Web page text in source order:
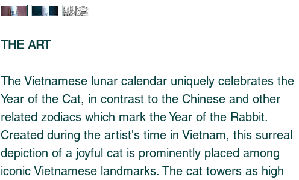
THE ART
The Vietnamese lunar calendar uniquely celebrates the
Year of the Cat, in contrast to the Chinese and other
related zodiacs which mark the Year of the Rabbit.
Created during the artist's time in Vietnam, this surreal
depiction of a joyful cat is prominently placed among
iconic Vietnamese landmarks. The cat towers as high